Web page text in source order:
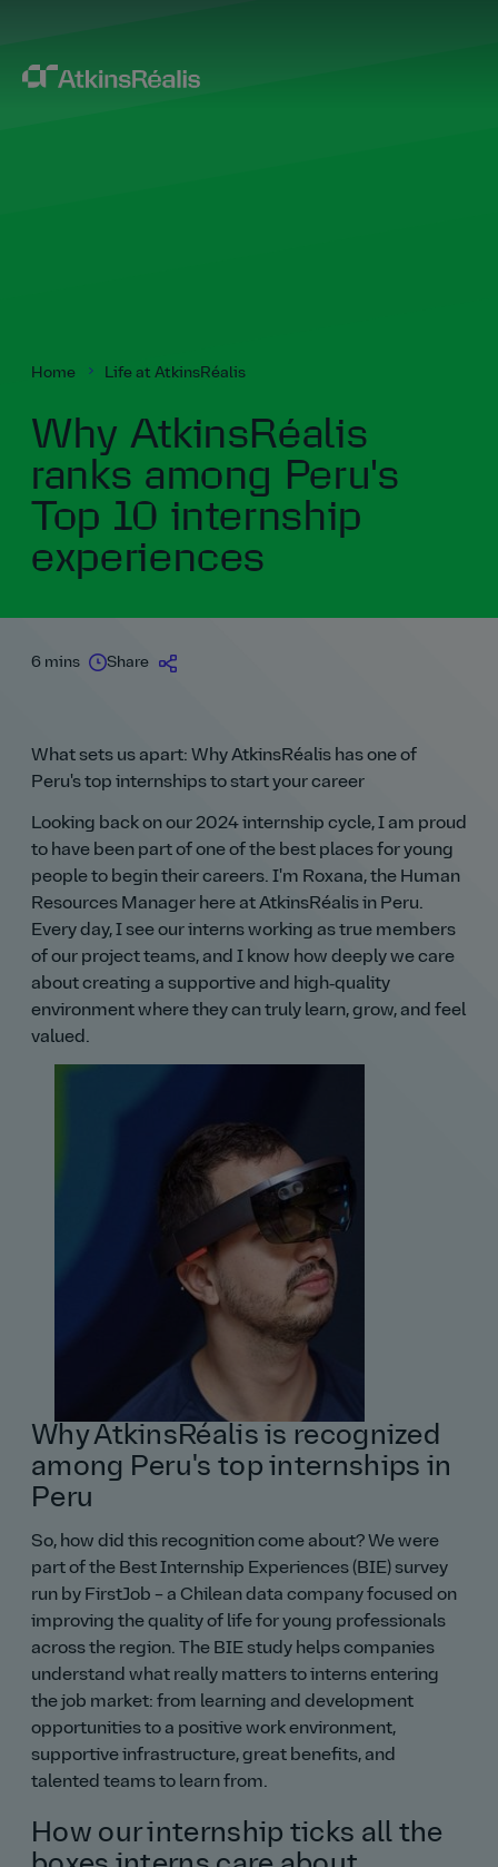
Home Life at AtkinsRéalis
Why AtkinsRéalis
ranks among Peru's
Top 10 internship
experiences
6 mins Share
What sets us apart: Why AtkinsRéalis has one of
Peru's top internships to start your career
Looking back on our 2024 internship cycle, I am proud
to have been part of one of the best places for young
people to begin their careers. I'm Roxana, the Human
Resources Manager here at AtkinsRéalis in Peru.
Every day, I see our interns working as true members
of our project teams, and I know how deeply we care
about creating a supportive and high‑quality
environment where they can truly learn, grow, and feel
valued.
Why AtkinsRéalis is recognized
among Peru's top internships in
Peru
So, how did this recognition come about? We were
part of the Best Internship Experiences (BIE) survey
run by FirstJob – a Chilean data company focused on
improving the quality of life for young professionals
across the region. The BIE study helps companies
understand what really matters to interns entering
the job market: from learning and development
opportunities to a positive work environment,
supportive infrastructure, great benefits, and
talented teams to learn from.
How our internship ticks all the